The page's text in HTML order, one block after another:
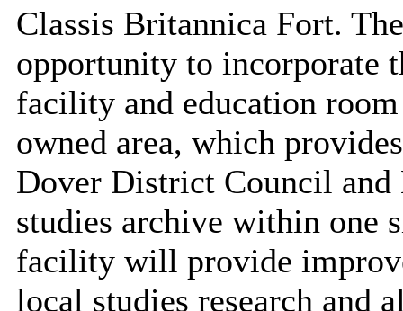
Classis Britannica Fort.
opportunity to incorporate
facility and education
owned area, which
Dover District Council
studies archive within one
facility will provide
local studies research and